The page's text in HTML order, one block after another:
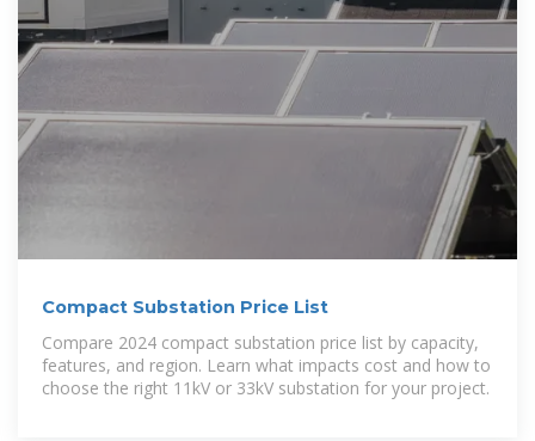
Compact Substation Price List
Compare 2024 compact substation price list by capacity,
features, and region. Learn what impacts cost and how to
choose the right 11kV or 33kV substation for your project.